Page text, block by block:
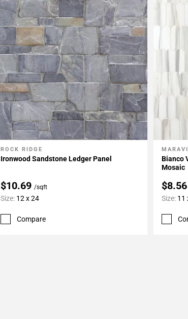
Add To My Projects
ROCK RIDGE
Ironwood Sandstone Ledger Panel
$10.69 /sqft
Size: 12 x 24
Compare
Add
Bianco
Mosaic
Size: 11